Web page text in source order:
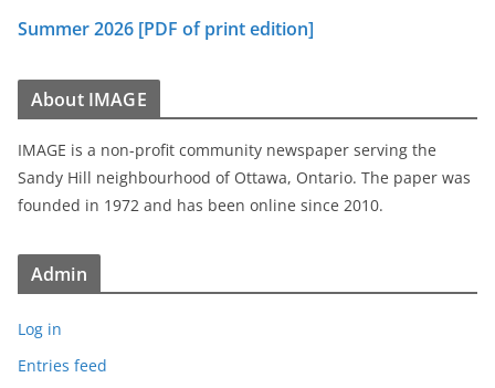
Summer 2026 [PDF of print edition]
About IMAGE
IMAGE is a non-profit community newspaper serving the
Sandy Hill neighbourhood of Ottawa, Ontario. The paper was
founded in 1972 and has been online since 2010.
Admin
Log in
Entries feed